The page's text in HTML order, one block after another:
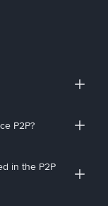
P2P?
in the P2P